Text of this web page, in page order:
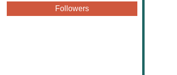
Followers